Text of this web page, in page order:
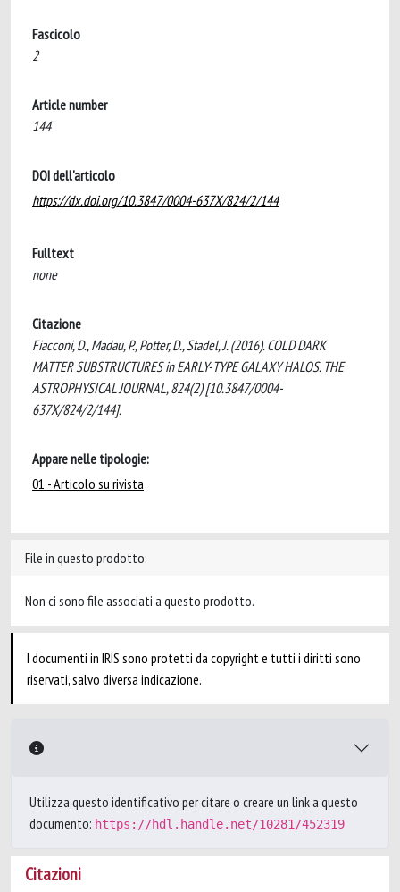
Fascicolo
2
Article number
144
DOI dell'articolo
https://dx.doi.org/10.3847/0004-637X/824/2/144
Fulltext
none
Citazione
Fiacconi, D., Madau, P., Potter, D., Stadel, J. (2016). COLD DARK
MATTER SUBSTRUCTURES in EARLY-TYPE GALAXY HALOS. THE
ASTROPHYSICAL JOURNAL, 824(2) [10.3847/0004-
637X/824/2/144].
Appare nelle tipologie:
01 - Articolo su rivista
File in questo prodotto:
Non ci sono file associati a questo prodotto.
I documenti in IRIS sono protetti da copyright e tutti i diritti sono
riservati, salvo diversa indicazione.
Utilizza questo identificativo per citare o creare un link a questo
documento: https://hdl.handle.net/10281/452319
Citazioni